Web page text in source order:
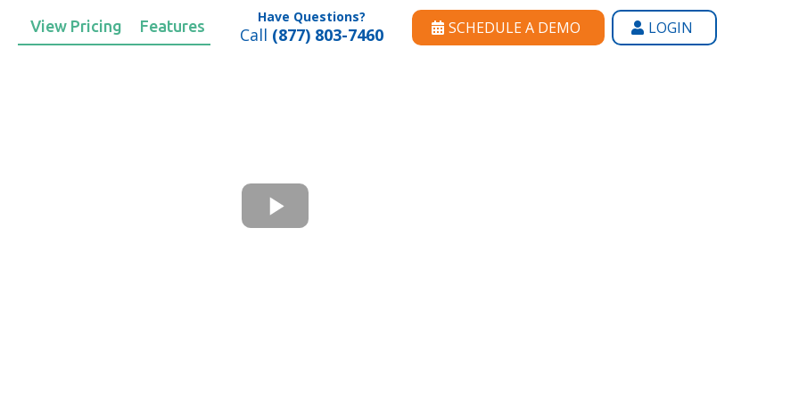
View Pricing Features
Have Questions?
Call (877) 803-7460 SCHEDULE A DEMO LOGIN